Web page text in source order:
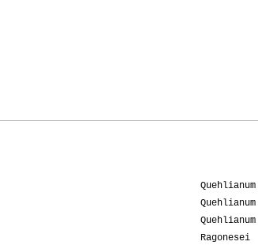
Ragonesei